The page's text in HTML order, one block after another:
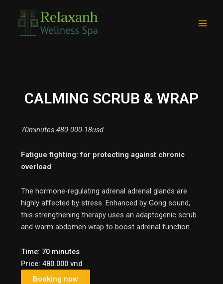
content
CALMING SCRUB & WRAP
70minutes 480.000-18usd
Fatigue fighting: for protecting against chronic
overload
The hormone-regulating adrenal adrenal glands are
highly affected by stress. Enhanced by Gong sound,
this strengthening therapy uses an adaptogenic scrub
and warm abdomen wrap to boost adrenal function.
Time: 70 minutes
Price: 480.000 vnd
Booking now